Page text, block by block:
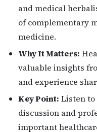
and medical
of complementary
medicine.
Why It Matters:
valuable insights
and experience
Key Point: Listen
discussion and
important